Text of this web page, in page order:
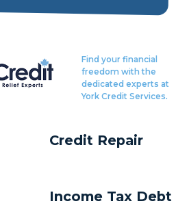
Find your financial
freedom with the
dedicated experts at
York Credit Services.
Credit Repair
Income Tax Debt